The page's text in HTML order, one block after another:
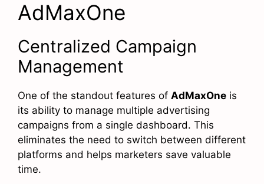
AdMaxOne
Centralized Campaign
Management
One of the standout features of AdMaxOne is
its ability to manage multiple advertising
campaigns from a single dashboard. This
eliminates the need to switch between different
platforms and helps marketers save valuable
time.